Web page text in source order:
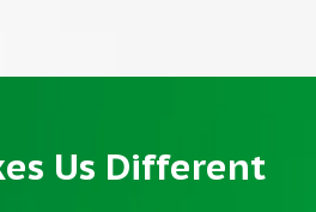
Us Different